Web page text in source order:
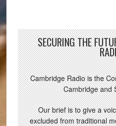
SECURING THE
Cambridge Radio is the
Cambridge and
Our brief is to give a
excluded from traditional